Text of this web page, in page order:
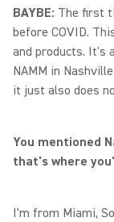
BAYBE: The first
before COVID.
and products. It's
NAMM in
it just also does
You mentioned
that's where
I'm from Miami,